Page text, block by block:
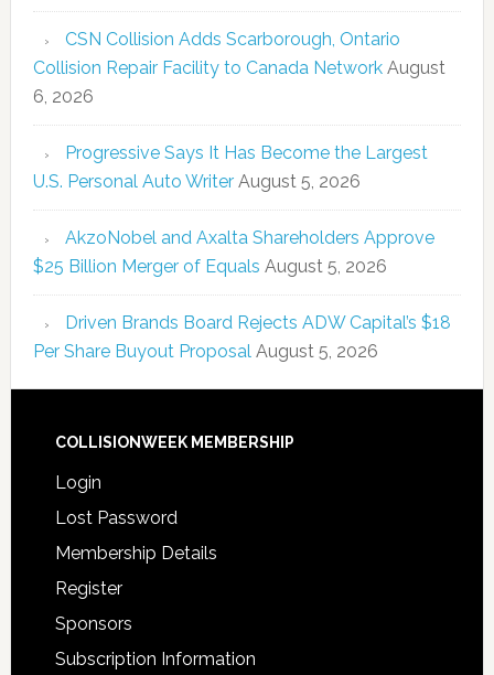
CSN Collision Adds Scarborough, Ontario
Collision Repair Facility to Canada Network August
6, 2026
Progressive Says It Has Become the Largest
U.S. Personal Auto Writer August 5, 2026
AkzoNobel and Axalta Shareholders Approve
$25 Billion Merger of Equals August 5, 2026
Driven Brands Board Rejects ADW Capital’s $18
Per Share Buyout Proposal August 5, 2026
COLLISIONWEEK MEMBERSHIP
Login
Lost Password
Membership Details
Register
Sponsors
Subscription Information